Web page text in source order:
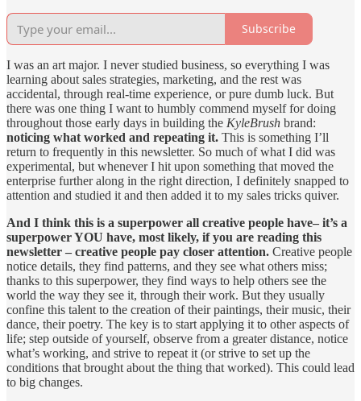
Subscribe
I was an art major. I never studied business, so everything I was
learning about sales strategies, marketing, and the rest was
accidental, through real-time experience, or pure dumb luck. But
there was one thing I want to humbly commend myself for doing
throughout those early days in building the KyleBrush brand:
noticing what worked and repeating it. This is something I’ll
return to frequently in this newsletter. So much of what I did was
experimental, but whenever I hit upon something that moved the
enterprise further along in the right direction, I definitely snapped to
attention and studied it and then added it to my sales tricks quiver.
And I think this is a superpower all creative people have– it’s a
superpower YOU have, most likely, if you are reading this
newsletter – creative people pay closer attention. Creative people
notice details, they find patterns, and they see what others miss;
thanks to this superpower, they find ways to help others see the
world the way they see it, through their work. But they usually
confine this talent to the creation of their paintings, their music, their
dance, their poetry. The key is to start applying it to other aspects of
life; step outside of yourself, observe from a greater distance, notice
what’s working, and strive to repeat it (or strive to set up the
conditions that brought about the thing that worked). This could lead
to big changes.